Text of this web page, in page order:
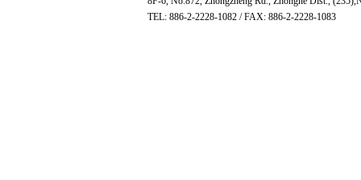
TEL: 886-2-2228-1082 / FAX: 886-2-2228-1083